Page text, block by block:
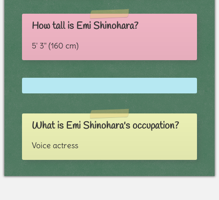
How tall is Emi Shinohara?
5' 3" (160 cm)
What is Emi Shinohara's occupation?
Voice actress